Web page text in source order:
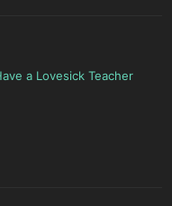
a Lovesick Teacher